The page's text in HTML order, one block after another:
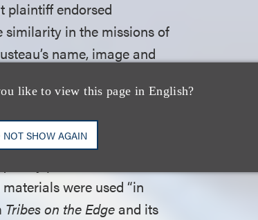
like to view this page in English?
NOT SHOW AGAIN
plaintiff endorsed
similarity in the missions of
name, image and
the district court next
were used “in
Tribes on the Edgeand its